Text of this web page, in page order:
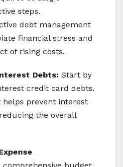
steps.
debt management
financial stress and
of rising costs.
Debts: Start by
credit card debts.
helps prevent interest
the overall